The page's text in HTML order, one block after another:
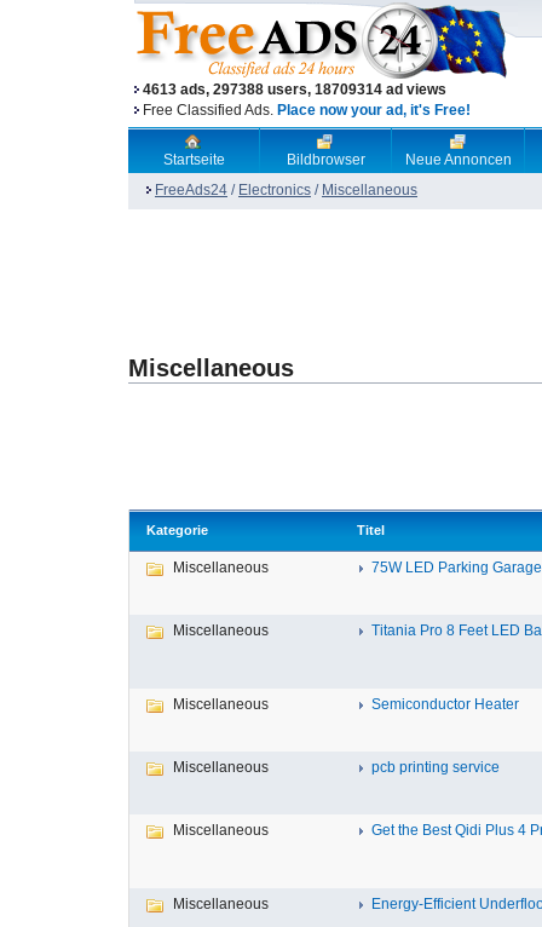
4613 ads, 297388 users, 18709314 ad views
Free Classified Ads. Place now your ad, it's Free!
Startseite Bildbrowser
Neue Annoncen
FreeAds24 / Electronics / Miscellaneous
Miscellaneous
Kategorie Titel
Miscellaneous 75W LED Parking
Miscellaneous Titania Pro 8 Feet LED
Miscellaneous Semiconductor Heater
Miscellaneous pcb printing service
Miscellaneous Get the Best Qidi Plus 4
Miscellaneous Energy-Efficient